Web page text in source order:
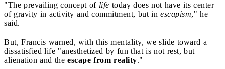
"The prevailing concept of life today does not have its center
of gravity in activity and commitment, but in escapism," he
said.
But, Francis warned, with this mentality, we slide toward a
dissatisfied life "anesthetized by fun that is not rest, but
alienation and the escape from reality."